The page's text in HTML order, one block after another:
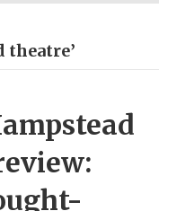
theatre’